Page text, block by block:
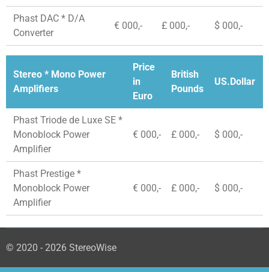
Phast DAC * D/A
Converter
€ 000,- £ 000,- $ 000,-
Stereo * Mono Power
Amplifiers
Price
in
Euro
British
Pounds
US.Dollar
Phast Triode de Luxe SE *
Monoblock Power
Amplifier
€ 000,- £ 000,- $ 000,-
Phast Prestige *
Monoblock Power
Amplifier
€ 000,- £ 000,- $ 000,-
© 2020 - 2026 StereoWise